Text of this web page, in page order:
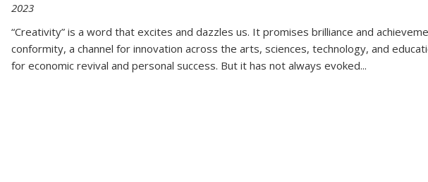
2023
“Creativity” is a word that excites and dazzles us. It promises brilliance and
conformity, a channel for innovation across the arts, sciences, technology, and
for economic revival and personal success. But it has not always evoked...